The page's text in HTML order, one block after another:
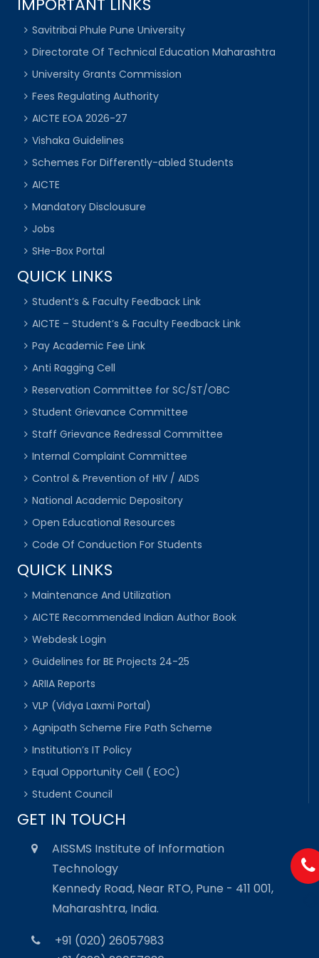
IMPORTANT LINKS
Savitribai Phule Pune University
Directorate Of Technical Education Maharashtra
University Grants Commission
Fees Regulating Authority
AICTE EOA 2026-27
Vishaka Guidelines
Schemes For Differently-abled Students
AICTE
Mandatory Disclousure
Jobs
SHe-Box Portal
QUICK LINKS
Student’s & Faculty Feedback Link
AICTE – Student’s & Faculty Feedback Link
Pay Academic Fee Link
Anti Ragging Cell
Reservation Committee for SC/ST/OBC
Student Grievance Committee
Staff Grievance Redressal Committee
Internal Complaint Committee
Control & Prevention of HIV / AIDS
National Academic Depository
Open Educational Resources
Code Of Conduction For Students
QUICK LINKS
Maintenance And Utilization
AICTE Recommended Indian Author Book
Webdesk Login
Guidelines for BE Projects 24-25
ARIIA Reports
VLP (Vidya Laxmi Portal)
Agnipath Scheme Fire Path Scheme
Institution’s IT Policy
Equal Opportunity Cell ( EOC)
Student Council
GET IN TOUCH
AISSMS Institute of Information
Technology
Kennedy Road, Near RTO, Pune - 411 001,
Maharashtra, India.
+91 (020) 26057983